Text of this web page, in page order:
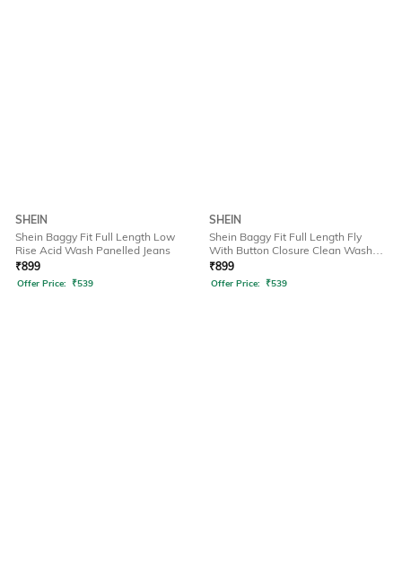
SHEIN
Shein Baggy Fit Full Length Low
Rise Acid Wash Panelled Jeans
₹899
Offer Price: ₹539
SHEIN
Shein Baggy Fit Full Length Fly
With Button Closure Clean Wash
Jeans
₹899
Offer Price: ₹539